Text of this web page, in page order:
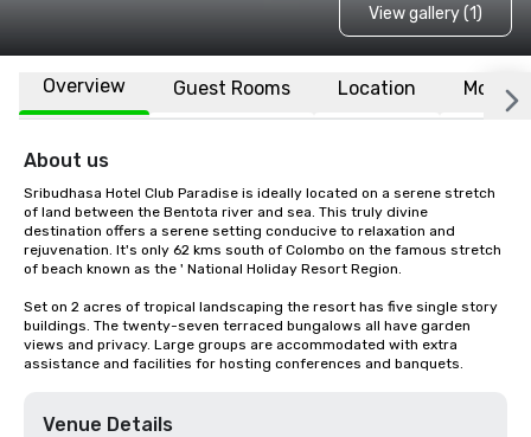
View gallery (1)
Overview Guest Rooms Location More
About us
Sribudhasa Hotel Club Paradise is ideally located on a serene stretch
of land between the Bentota river and sea. This truly divine
destination offers a serene setting conducive to relaxation and
rejuvenation. It's only 62 kms south of Colombo on the famous stretch
of beach known as the ' National Holiday Resort Region.
Set on 2 acres of tropical landscaping the resort has five single story
buildings. The twenty-seven terraced bungalows all have garden
views and privacy. Large groups are accommodated with extra
assistance and facilities for hosting conferences and banquets.
Venue Details